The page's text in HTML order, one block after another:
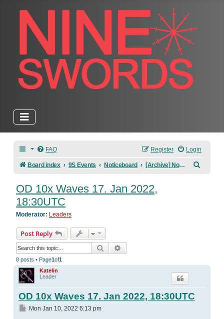
FAQ Login
Register
Board index 9S Events Noticeboard [Archive] Noticeboard
OD 10x Waves 17. Jan 2022,
18:30UTC
Moderator: Leaders
Post Reply
Search
8 posts • Page1of1
Katelin
Leader
OD 10x Waves 17. Jan 2022, 18:30UTC
Post
Mon Jan 10, 2022 6:13 pm